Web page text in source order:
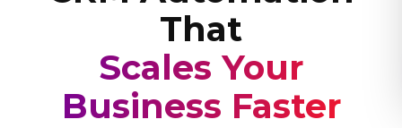
That
Scales Your
Business Faster